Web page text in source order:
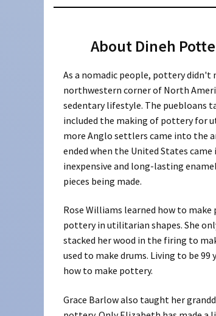
About Dineh
As a nomadic people, pottery didn't
northwestern corner of North
sedentary lifestyle. The puebloans
included the making of pottery for
more Anglo settlers came into the
ended when the United States
inexpensive and long-lasting
pieces being made.
Rose Williams learned how to
pottery in utilitarian shapes. She
stacked her wood in the firing to
used to make drums. Living to be
how to make pottery.
Grace Barlow also taught her